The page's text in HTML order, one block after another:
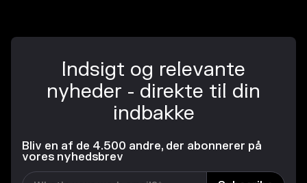
Indsigt og relevante
nyheder - direkte til din
indbakke
Bliv en af de 4.500 andre, der abonnerer på
vores nyhedsbrev